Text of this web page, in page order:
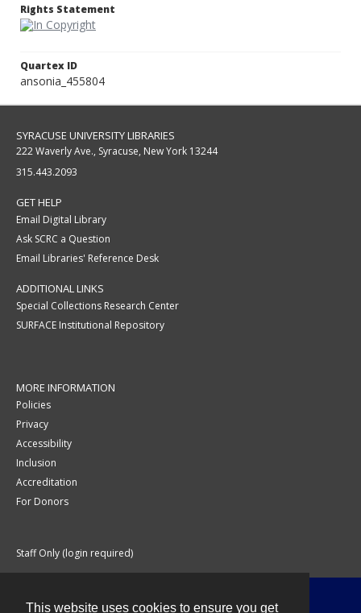
This website uses cookies to ensure you get
Rights Statement
Quartex ID
ansonia_455804
SYRACUSE UNIVERSITY LIBRARIES
222 Waverly Ave., Syracuse, New York 13244
315.443.2093
GET HELP
Email Digital Library
Ask SCRC a Question
Email Libraries' Reference Desk
ADDITIONAL LINKS
Special Collections Research Center
SURFACE Institutional Repository
MORE INFORMATION
Policies
Privacy
Accessibility
Inclusion
Accreditation
For Donors
Staff Only (login required)